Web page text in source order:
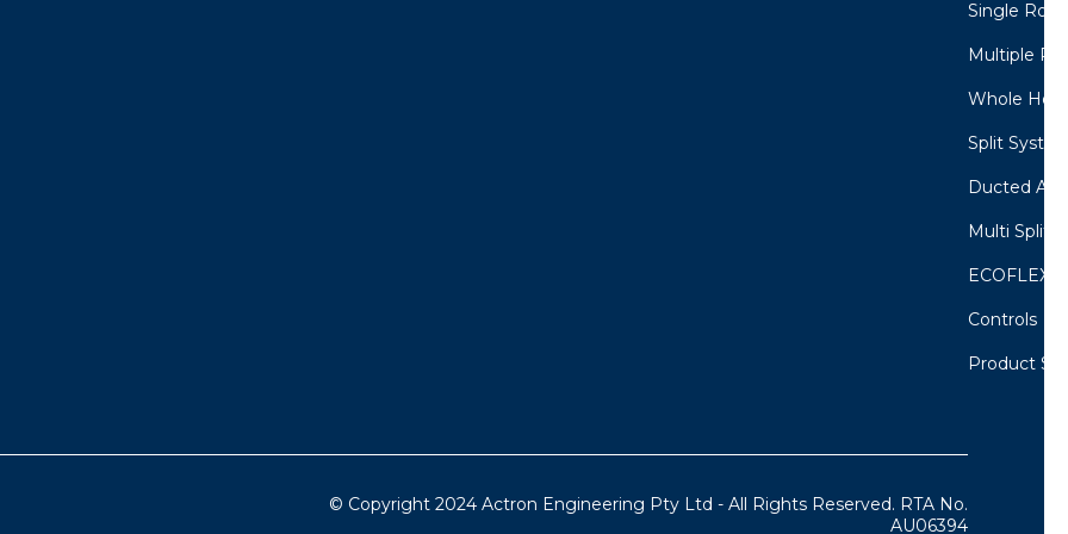
Single
Multiple
Whole
Split
Ducted Air
Multi Split
ECOFLEX
Controls
Product
© Copyright 2024 Actron Engineering Pty Ltd - All Rights Reserved. RTA No.
AU06394